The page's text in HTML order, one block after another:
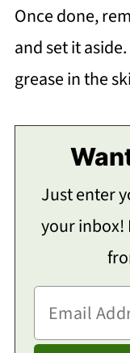
Once done,
and set it
grease in the
Just enter
your inbox!